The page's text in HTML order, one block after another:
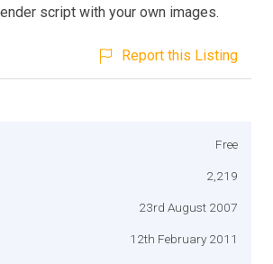
script with your own images.
Report this Listing
Free
2,219
23rd August 2007
12th February 2011